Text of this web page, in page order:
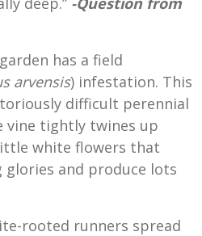
has a field
arvensis) infestation. This
difficult perennial
vine tightly twines up
white flowers that
and produce lots
rooted runners spread